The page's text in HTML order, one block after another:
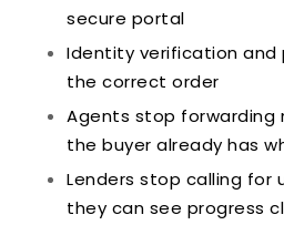
secure portal
Identity verification
the correct order
Agents stop forwarding
the buyer already has
Lenders stop calling for
they can see progress